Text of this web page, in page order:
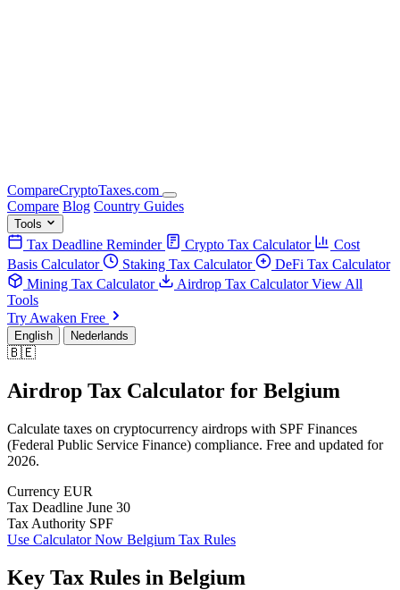
CompareCryptoTaxes.com
Compare Blog Country Guides
Tools
Tax Deadline Reminder Crypto Tax Calculator
Cost
Basis Calculator
Staking Tax Calculator
DeFi Tax Calculator
Mining Tax Calculator
Airdrop Tax CalculatorView All
Tools
Try Awaken Free
English Nederlands
🇧🇪
Airdrop Tax Calculator for Belgium
Calculate taxes on cryptocurrency airdrops with SPF Finances
(Federal Public Service Finance) compliance. Free and updated for
2026.
Currency EUR
Tax Deadline June 30
Tax Authority SPF
Use Calculator Now Belgium Tax Rules
Key Tax Rules in Belgium